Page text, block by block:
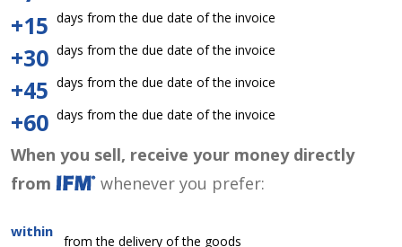
+15 days from the due date of the invoice
+30 days from the due date of the invoice
+45 days from the due date of the invoice
+60 days from the due date of the invoice
When you sell, receive your money directly
from
whenever you prefer:
within
from the delivery of the goods